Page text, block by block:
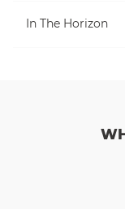
In The Horizon